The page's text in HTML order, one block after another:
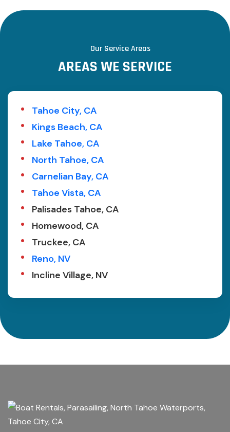
Our Service Areas
AREAS WE SERVICE
Tahoe City, CA
Kings Beach, CA
Lake Tahoe, CA
North Tahoe, CA
Carnelian Bay, CA
Tahoe Vista, CA
Palisades Tahoe, CA
Homewood, CA
Truckee, CA
Reno, NV
Incline Village, NV